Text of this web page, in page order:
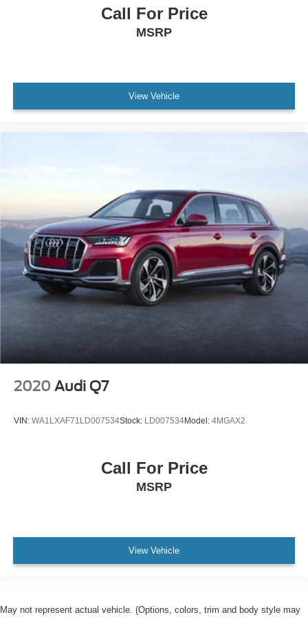
NONSmoker
Service Records Available
Mutli Function Steering Wheel Controls
Keyless Go / Push Button Start
iphone / Droid Navigation Compatible
Call For Price
MSRP
View Vehicle
2020 Audi Q7
VIN: WA1LXAF71LD007534Stock: LD007534Model: 4MGAX2
Call For Price
MSRP
View Vehicle
May not represent actual vehicle. (Options, colors, trim and body style may